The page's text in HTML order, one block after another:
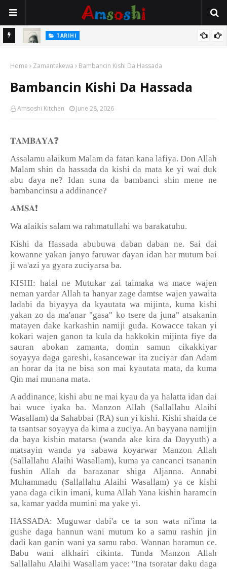
TARIHI
Danmadamin Sakkwato, Alhaji, Barista Hwanarabul Usman
TARIHI
Home Zamantakewa Bambancin Kishi Da Hassada
Bambancin Kishi Da Hassada
Amsoshi Kitchen June 28, 2026
𝐓𝐀𝐌𝐁𝐀𝐘𝐀❓
Assalamu alaikum Malam da fatan kana lafiya. Don Allah
Malam shin da hassada da kishi da mata ke yi wai duk
abu ɗaya ne? Idan suna da bambanci shin mene ne
bambancinsu a addinance?
𝐀𝐌𝐒𝐀❗️
Wa alaikis salam wa rahmatullahi wa barakatuhu.
Kishi da Hassada abubuwa daban daban ne. Sai dai
kowanne yakan janyo faruwar ɗayan idan har mutum bai
ji wa'azi ya gyara zuciyarsa ba.
KISHI: halal ne Mutukar zai taimaka wa mace wajen
neman yardar Allah ta hanyar zage damtse wajen yawaita
ladabi da biyayya da kyautata wa mijinta, kuma kishi
yakan zo da ma'anar "gasa" ko tsere da juna" atsakanin
matayen dake karkashin namiji guda. Kowacce takan yi
kokari wajen ganon ta kula da hakkokin mijinta fiye da
sauran abokan zamanta, domin samun cikakkiyar
soyayya daga gareshi, kasancewar ita zuciyar ɗan Adam
an horar da ita ne bisa son mai kyautata mata, da kuma
Qin mai munana mata.
A addinance, kishi abu ne mai kyau da ya halatta idan dai
bai wuce iyaka ba. Manzon Allah (Sallallahu Alaihi
Wasallam) da Sahabbai (RA) sun yi kishi. Kishi shaida ce
ta tsantsar soyayya da kima a zuciya. An bayyana namijin
da baya kishin matarsa (wanda ake kira da Dayyuth) a
matsayin wanda ya sabawa koyarwar Manzon Allah
(Sallallahu Alaihi Wasallam), kuma ya cancanci tsananin
fushin Allah da barazanar shiga Aljanna. Annabi
Muhammadu (Sallallahu Alaihi Wasallam) ya ce kishi
yana daga cikin imani, kuma Allah Yana kishin haramcin
sa, kamar yadda mumini ma yake yi.
HASSADA: Muguwar dabi'a ce ta son wata ni'ima ta
gushe daga hannun wani mutum ko a samu rashin jin
dadi kan ganin wani ya samu rabo. Wannan haramun ce.
Babu wani alkhairi cikinta. Tunda Manzon Allah
Sallallahu Alaihi Wasallam yace: "Ina tsoratar daku daga